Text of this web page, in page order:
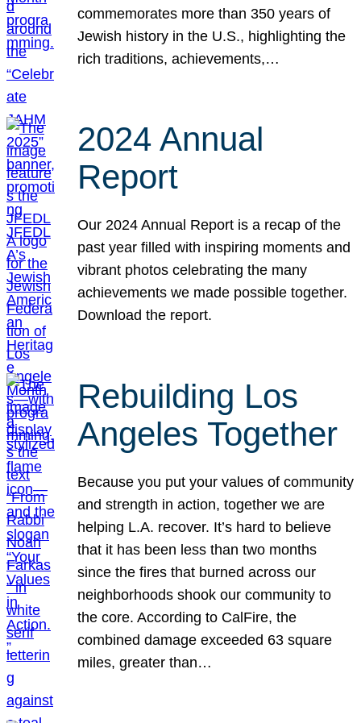
commemorates more than 350 years of
Jewish history in the U.S., highlighting the
rich traditions, achievements,…
2024 Annual
Report
Our 2024 Annual Report is a recap of the
past year filled with inspiring moments and
vibrant photos celebrating the many
achievements we made possible together.
Download the report.
Rebuilding Los
Angeles Together
Because you put your values of community
and strength in action, together we are
helping L.A. recover. It’s hard to believe
that it has been less than two months
since the fires that burned across our
neighborhoods shook our community to
the core. According to CalFire, the
combined damage exceeded 63 square
miles, greater than…